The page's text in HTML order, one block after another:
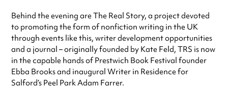
Behind the evening are The Real Story, a project devoted
to promoting the form of nonfiction writing in the UK
through events like this, writer development opportunities
and a journal – originally founded by Kate Feld, TRS is now
in the capable hands of Prestwich Book Festival founder
Ebba Brooks and inaugural Writer in Residence for
Salford’s Peel Park Adam Farrer.